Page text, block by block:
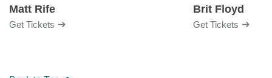
Matt Rife
Get Tickets
Brit Floyd
Get Tickets